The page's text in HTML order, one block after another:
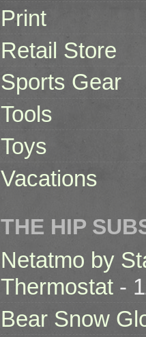
Print
Retail Store
Sports Gear
Tools
Toys
Vacations
THE HIP
Netatmo by
Thermostat -
Bear Snow